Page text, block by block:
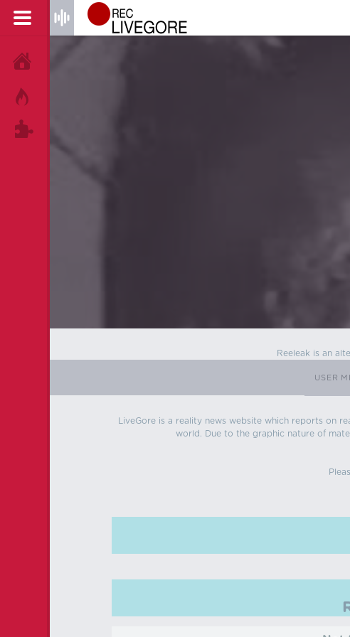
Reeleak is an
USER
LiveGore is a reality news website which reports on
world. Due to the graphic nature of